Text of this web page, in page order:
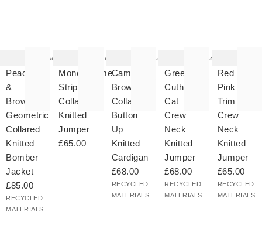
Add
Peach
&
Brown
Geometric
Collared
Knitted
Bomber
Jacket
£85.00
RECYCLED
MATERIALS
added
to your
wishlist
Add
Monochrome
Striped
Collared
Knitted
Jumper
£65.00
added
to your
wishlist
Add
Camel
Brown
Collared
Button
Up
Knitted
Cardigan
£68.00
RECYCLED
MATERIALS
added
to your
wishlist
Add
Green
Cuthbert
Cat
Crew
Neck
Knitted
Jumper
£68.00
RECYCLED
MATERIALS
added
to your
wishlistRed &
Pink
Trim
Crew
Neck
Knitted
Jumper
£65.00
RECYCLED
MATERIALS